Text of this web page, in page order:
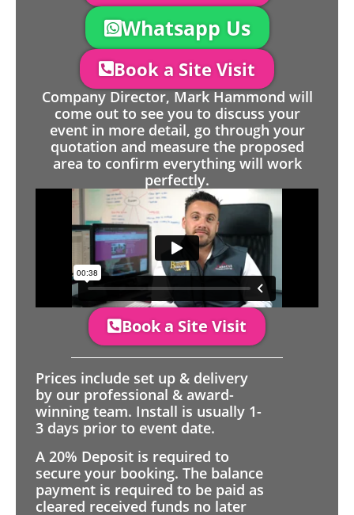
Whatsapp Us
Book a Site Visit
Company Director, Mark Hammond will
come out to see you to discuss your
event in more detail, go through your
quotation and measure the proposed
area to confirm everything will work
perfectly.
Book a Site Visit
Prices include set up & delivery
by our professional & award-
winning team. Install is usually 1-
3 days prior to event date.
A 20% Deposit is required to
secure your booking. The balance
payment is required to be paid as
cleared received funds no later